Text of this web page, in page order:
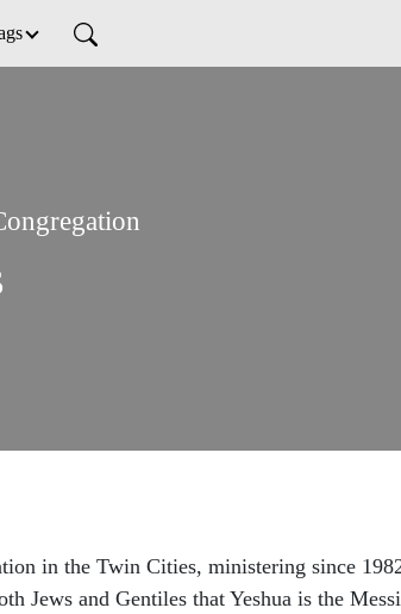
in the Twin Cities, ministering since
Jews and Gentiles that Yeshua is the